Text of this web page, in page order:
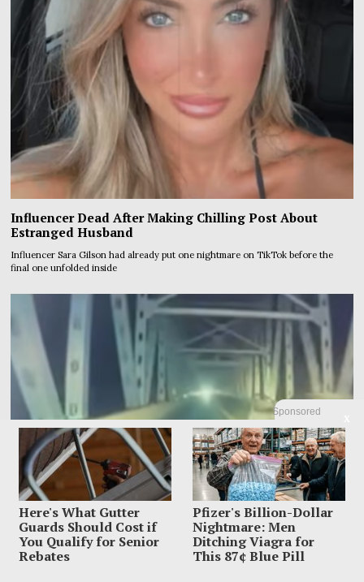
Sponsored
Here's What Gutter
Guards Should Cost if
You Qualify for Senior
Rebates
Pfizer's Billion-Dollar
Nightmare: Men
Ditching Viagra for
This 87¢ Blue Pill
Influencer Dead After Making Chilling Post About
Estranged Husband
Influencer Sara Gilson had already put one nightmare on TikTok before the
final one unfolded inside